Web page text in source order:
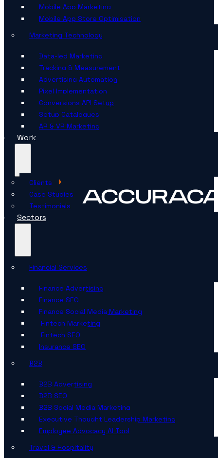
Mobile App Marketing
Mobile App Store Optimisation
Marketing Technology
Data-led Marketing
Tracking & Measurement
Advertising Automation
Pixel Implementation
Conversions API Setup
Setup Catalogues
AR & VR Marketing
Work
Clients
Case Studies
Testimonials
Sectors
Financial Services
Finance Advertising
Finance SEO
Finance Social Media Marketing
Fintech Marketing
Fintech SEO
Insurance SEO
B2B
B2B Advertising
B2B SEO
B2B Social Media Marketing
Executive Thought Leadership Marketing
Employee Advocacy AI Tool
Travel & Hospitality